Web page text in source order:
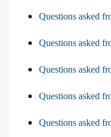
Questions asked
Questions asked
Questions asked
Questions asked
Questions asked